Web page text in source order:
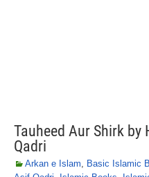
Tauheed Aur Shirk
Qadri
Arkan e Islam, Basic Islamic